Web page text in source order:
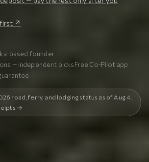
first ↗
based founder
— independent picksFree Co-Pilot app
road, ferry, and lodging status as of Aug 4,
→